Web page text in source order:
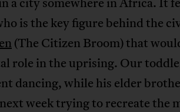
is the key figure behind the
(The Citizen Broom) that
role in the uprising. Our
dancing, while his elder
week trying to recreate the